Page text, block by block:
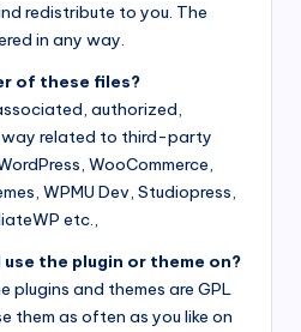
redistribute to you. The
in any way.
of these files?
authorized,
way related to third-party
WooCommerce,
WPMU Dev, Studiopress,
etc.,
use the plugin or theme on?
plugins and themes are GPL
them as often as you like on